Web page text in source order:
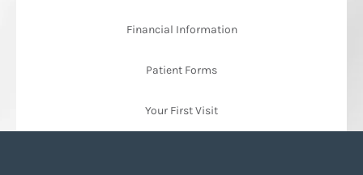
Financial Information
Patient Forms
Your First Visit